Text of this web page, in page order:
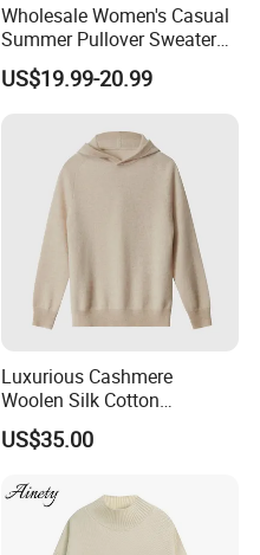
Wholesale Women's Casual
Summer Pullover Sweater
Hallow-out Solid Knitted
Cool Style
US$19.99-20.99
Luxurious Cashmere
Woolen Silk Cotton
Sweaters for Women 12gg
7gg 5gg Knitwear Knitted
Sweatershirt for Men
US$35.00